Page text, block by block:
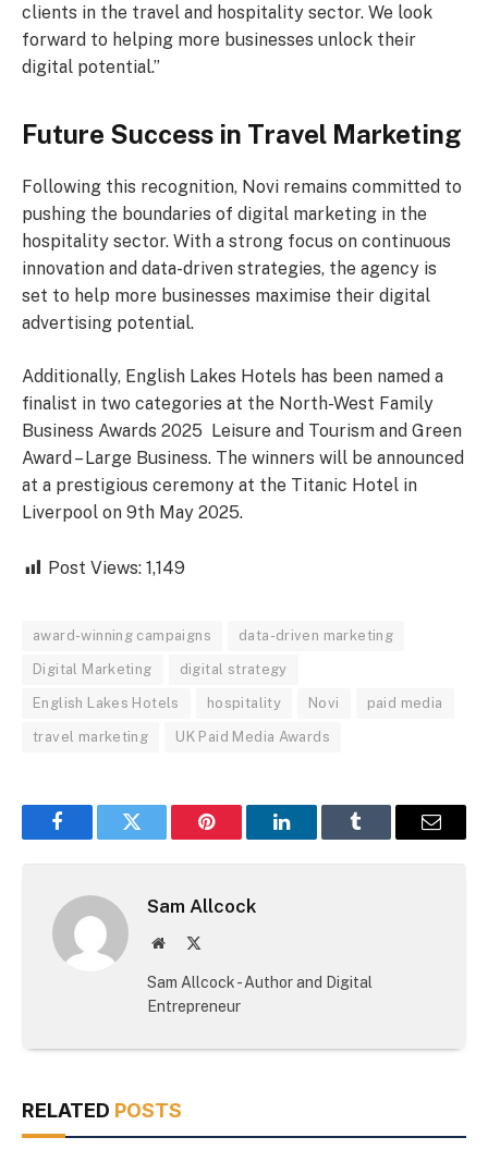
clients in the travel and hospitality sector. We look
forward to helping more businesses unlock their
digital potential.”
Future Success in Travel Marketing
Following this recognition, Novi remains committed to
pushing the boundaries of digital marketing in the
hospitality sector. With a strong focus on continuous
innovation and data-driven strategies, the agency is
set to help more businesses maximise their digital
advertising potential.
Additionally, English Lakes Hotels has been named a
finalist in two categories at the North-West Family
Business Awards 2025 Leisure and Tourism and Green
Award – Large Business. The winners will be announced
at a prestigious ceremony at the Titanic Hotel in
Liverpool on 9th May 2025.
Post Views: 1,149
award-winning campaigns data-driven marketing
Digital Marketing digital strategy
English Lakes Hotels hospitality Novi paid media
travel marketing UK Paid Media Awards
FacebookTwitter Pinterest LinkedInTumblr Email
Sam Allcock
Website
Sam Allcock - Author and Digital
Entrepreneur
RELATED POSTS